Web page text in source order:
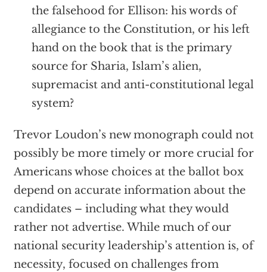
the falsehood for Ellison: his words of
allegiance to the Constitution, or his left
hand on the book that is the primary
source for Sharia, Islam’s alien,
supremacist and anti-constitutional legal
system?
Trevor Loudon’s new monograph could not
possibly be more timely or more crucial for
Americans whose choices at the ballot box
depend on accurate information about the
candidates – including what they would
rather not advertise. While much of our
national security leadership’s attention is, of
necessity, focused on challenges from